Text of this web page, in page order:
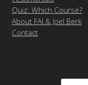
Quiz: Which Course?
About FAI & Joel Berk
Contact